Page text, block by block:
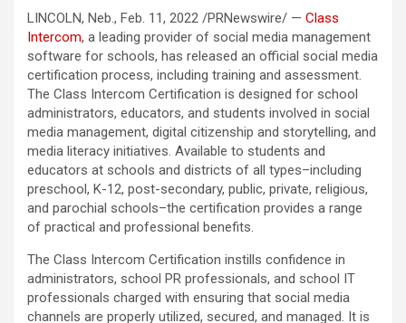
LINCOLN, Neb., Feb. 11, 2022 /PRNewswire/ — Class
Intercom, a leading provider of social media management
software for schools, has released an official social media
certification process, including training and assessment.
The Class Intercom Certification is designed for school
administrators, educators, and students involved in social
media management, digital citizenship and storytelling, and
media literacy initiatives. Available to students and
educators at schools and districts of all types–including
preschool, K-12, post-secondary, public, private, religious,
and parochial schools–the certification provides a range
of practical and professional benefits.
The Class Intercom Certification instills confidence in
administrators, school PR professionals, and school IT
professionals charged with ensuring that social media
channels are properly utilized, secured, and managed. It is